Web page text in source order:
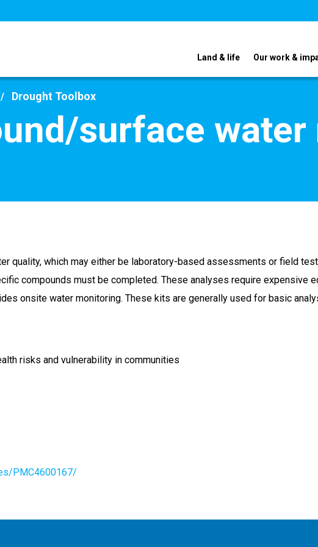
Land & life Our work &
Drought Toolbox
surface
quality, which may either be laboratory-based assessments or field
compounds must be completed. These analyses require expensive
onsite water monitoring. These kits are generally used for basic
risks and vulnerability in communities
PMC4600167/